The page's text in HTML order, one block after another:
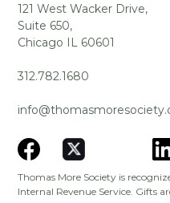
121 West Wacker Drive,
Suite 650,
Chicago IL 60601
312.782.1680
Thomas More Society is
Internal Revenue Service. Gifts